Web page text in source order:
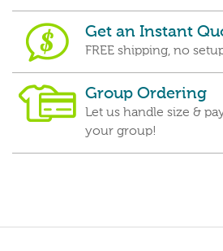
Get an Instant
FREE shipping, no
Group Ordering
Let us handle size &
your group!